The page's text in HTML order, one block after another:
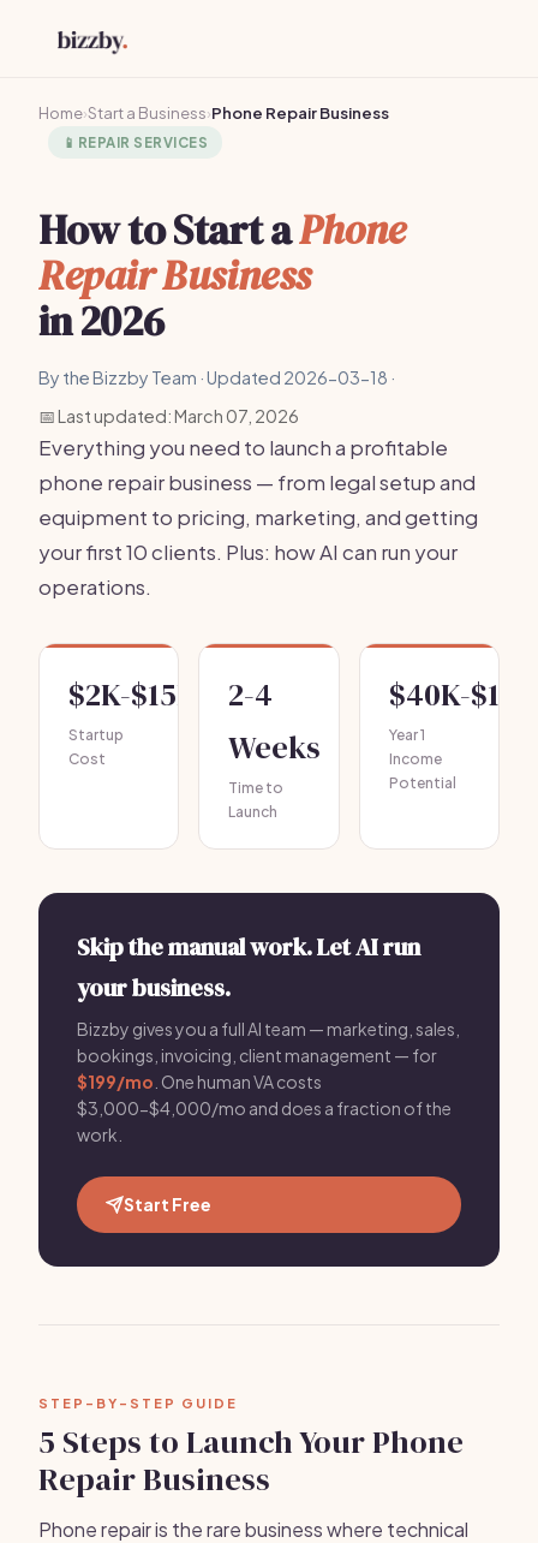
Home›Start a Business›Phone Repair Business
📱 REPAIR SERVICES
How to Start aPhone
Repair Business
in 2026
By the Bizzby Team · Updated 2026-03-18 ·
📅 Last updated: March 07, 2026
Everything you need to launch a profitable
phone repair business — from legal setup and
equipment to pricing, marketing, and getting
your first 10 clients. Plus: how AI can run your
operations.
$2K-$15K
Startup
Cost
2-4
Weeks
Time to
Launch
$40K-
Year 1
Income
Potential
Skip the manual work. Let AI run
your business.
Bizzby gives you a full AI team — marketing, sales,
bookings, invoicing, client management — for
$199/mo . One human VA costs
$3,000-$4,000/mo and does a fraction of the
work.
Start Free
STEP-BY-STEP GUIDE
5 Steps to Launch Your Phone
Repair Business
Phone repair is the rare business where technical